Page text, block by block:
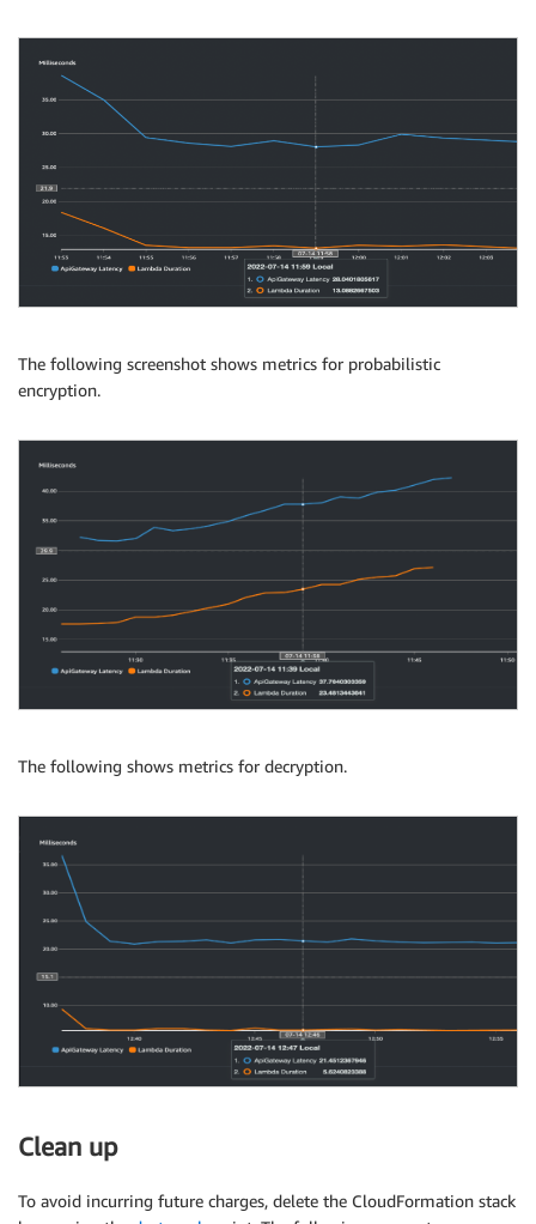
The following screenshot shows metrics for probabilistic
encryption.
The following shows metrics for decryption.
Clean up
To avoid incurring future charges, delete the CloudFormation stack